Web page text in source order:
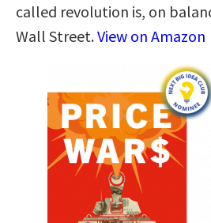
called revolution is, on
Wall Street.View on Amazon